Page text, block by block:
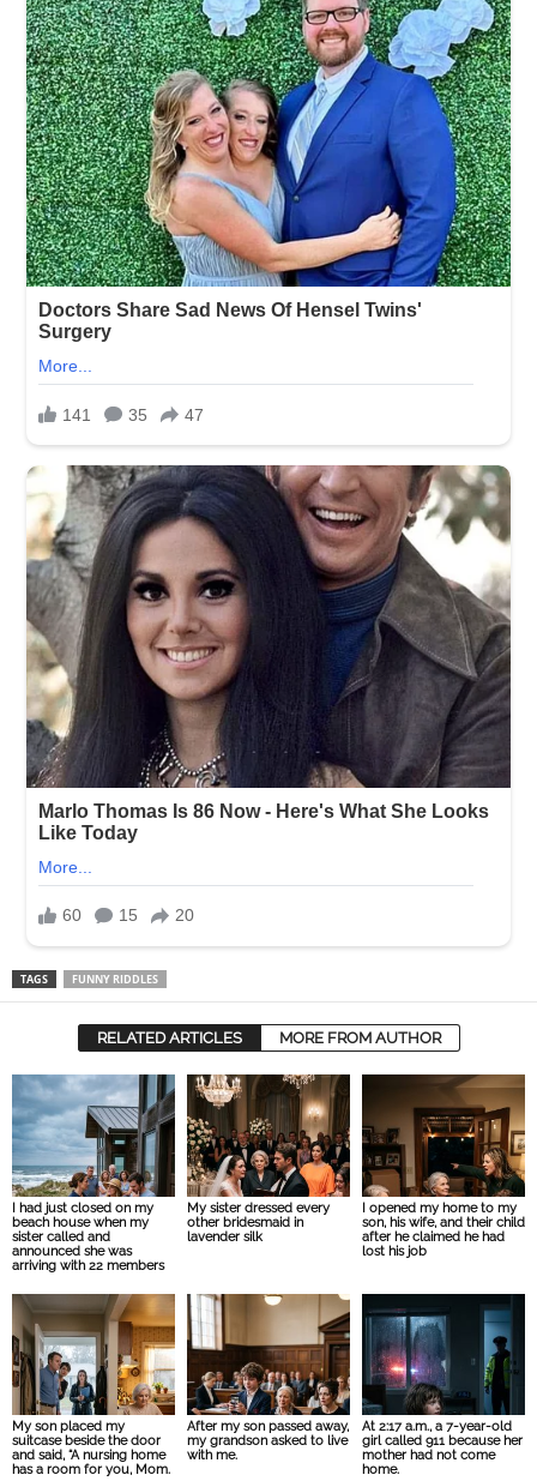
TAGS FUNNY RIDDLES
RELATED ARTICLES MORE FROM AUTHOR
I had just closed on my
beach house when my
sister called and
announced she was
arriving with 22 members
My sister dressed every
other bridesmaid in
lavender silk
I opened my home to my
son, his wife, and their child
after he claimed he had
lost his job
My son placed my
suitcase beside the door
and said, “A nursing home
has a room for you, Mom.
After my son passed away,
my grandson asked to live
with me.
At 2:17 a.m., a 7-year-old
girl called 911 because her
mother had not come
home.